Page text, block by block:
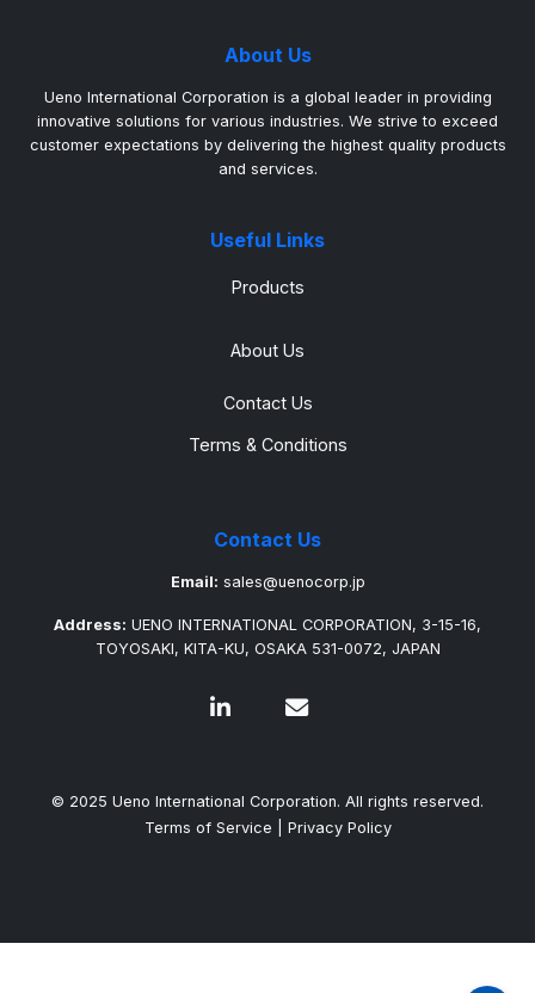
About Us
Ueno International Corporation is a global leader in providing
innovative solutions for various industries. We strive to exceed
customer expectations by delivering the highest quality products
and services.
Useful Links
Products
About Us
Contact Us
Terms & Conditions
Contact Us
Email: sales@uenocorp.jp
Address: UENO INTERNATIONAL CORPORATION, 3-15-16,
TOYOSAKI, KITA-KU, OSAKA 531-0072, JAPAN
© 2025 Ueno International Corporation. All rights reserved.
Terms of Service
Privacy Policy